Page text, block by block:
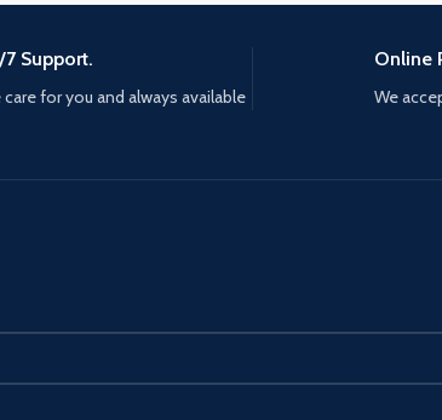
Support.
care for you and always available
Online
We